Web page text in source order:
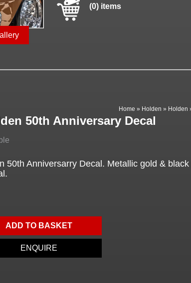
(0) items
Home » Holden » Holden
50th Anniversary Decal
50th Anniversarry Decal. Metallic gold &
ADD TO BASKET
ENQUIRE